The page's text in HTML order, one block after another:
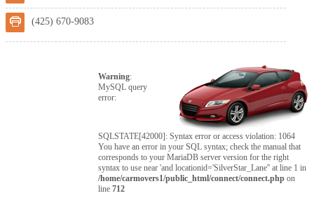
(425) 670-9083
Warning:
MySQL query
error:
SQLSTATE[42000]: Syntax error or access violation: 1064
You have an error in your SQL syntax; check the manual that
corresponds to your MariaDB server version for the right
syntax to use near 'and locationid='SilverStar_Lane'' at line 1 in
/home/carmovers1/public_html/connect/connect.php on
line712